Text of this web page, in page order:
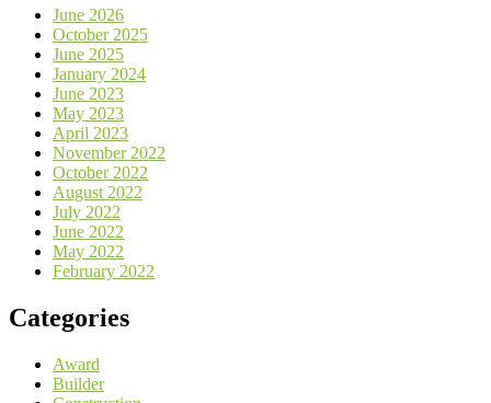
June 2026
October 2025
June 2025
January 2024
June 2023
May 2023
April 2023
November 2022
October 2022
August 2022
July 2022
June 2022
May 2022
February 2022
Categories
Award
Builder